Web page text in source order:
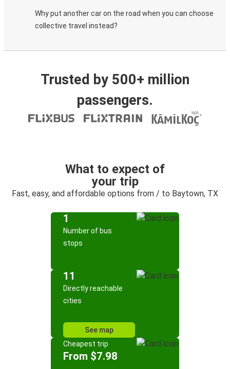
Why put another car on the road when you can choose
collective travel instead?
Trusted by 500+ million
passengers.
What to expect of
your trip
Fast, easy, and affordable options from / to Baytown, TX
1
Number of bus
stops
11
Directly reachable
cities
See map
Cheapest trip
From $7.98